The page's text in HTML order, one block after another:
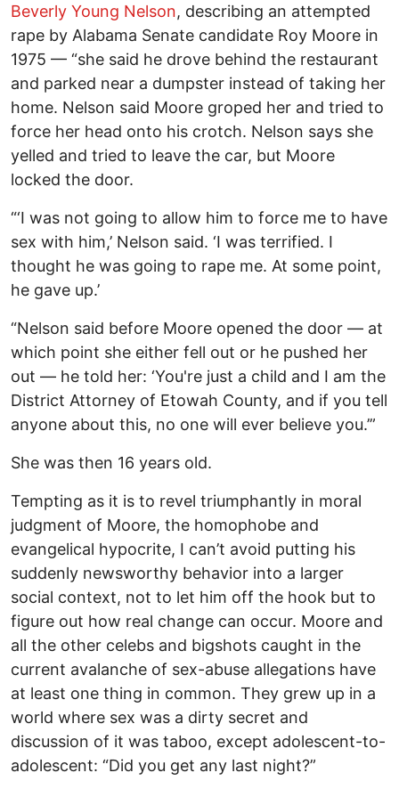
Beverly Young Nelson, describing an attempted
rape by Alabama Senate candidate Roy Moore in
1975 — “she said he drove behind the restaurant
and parked near a dumpster instead of taking her
home. Nelson said Moore groped her and tried to
force her head onto his crotch. Nelson says she
yelled and tried to leave the car, but Moore
locked the door.
“‘I was not going to allow him to force me to have
sex with him,’ Nelson said. ‘I was terrified. I
thought he was going to rape me. At some point,
he gave up.’
“Nelson said before Moore opened the door — at
which point she either fell out or he pushed her
out — he told her: ‘You're just a child and I am the
District Attorney of Etowah County, and if you tell
anyone about this, no one will ever believe you.’”
She was then 16 years old.
Tempting as it is to revel triumphantly in moral
judgment of Moore, the homophobe and
evangelical hypocrite, I can’t avoid putting his
suddenly newsworthy behavior into a larger
social context, not to let him off the hook but to
figure out how real change can occur. Moore and
all the other celebs and bigshots caught in the
current avalanche of sex-abuse allegations have
at least one thing in common. They grew up in a
world where sex was a dirty secret and
discussion of it was taboo, except adolescent-to-
adolescent: “Did you get any last night?”